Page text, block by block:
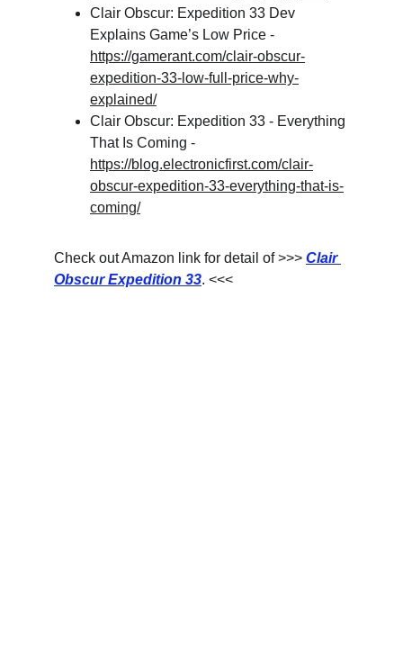
Clair Obscur: Expedition 33 Dev
Explains Game’s Low Price -
https://gamerant.com/clair-obscur-
expedition-33-low-full-price-why-
explained/
Clair Obscur: Expedition 33 - Everything
That Is Coming -
https://blog.electronicfirst.com/clair-
obscur-expedition-33-everything-that-is-
coming/
Check out Amazon link for detail of >>> Clair
Obscur Expedition 33. <<<